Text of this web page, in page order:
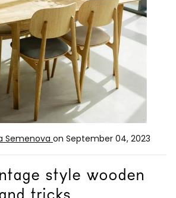
Bedside
racks Auxiliary
Semenova on September 04, 2023
style wooden
tricks